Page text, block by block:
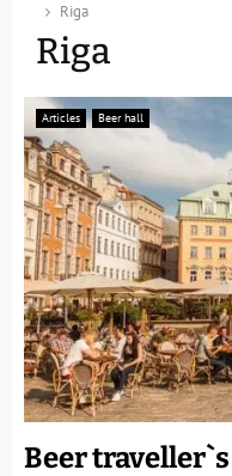
Riga
Riga
Articles Beer hall
Beer traveller`s